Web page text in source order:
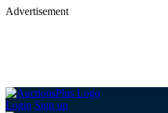
Advertisement
Login Sign up